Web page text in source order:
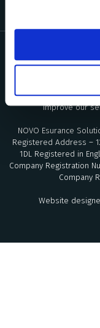
NOVO is a trading
authorised and
111 6768. We may
improve our
NOVO Esurance
Registered Address –
1DL Registered in
Company Registration
Company
Website